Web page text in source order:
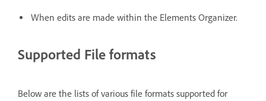
When edits are made within the Elements Organizer.
Supported File formats
Below are the lists of various file formats supported for